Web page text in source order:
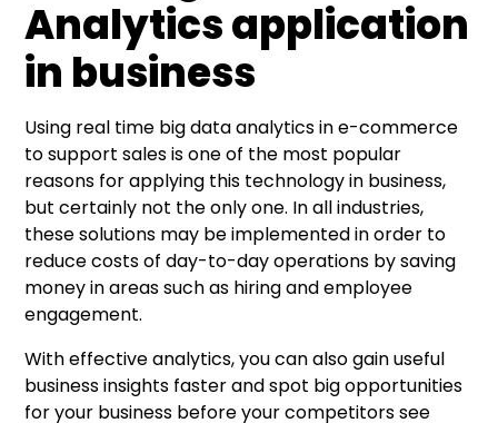
Analytics application
in business
Using real time big data analytics in e-commerce
to support sales is one of the most popular
reasons for applying this technology in business,
but certainly not the only one. In all industries,
these solutions may be implemented in order to
reduce costs of day-to-day operations by saving
money in areas such as hiring and employee
engagement.
With effective analytics, you can also gain useful
business insights faster and spot big opportunities
for your business before your competitors see